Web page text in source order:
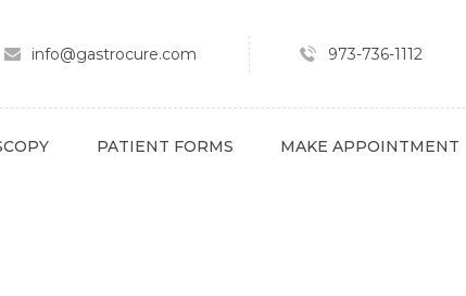
info@gastrocure.com 973-736-1112
PATIENT FORMS MAKE APPOINTMENT
AREAS